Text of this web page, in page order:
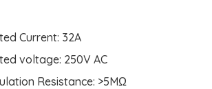
Current: 32A
voltage: 250V AC
Resistance: >5MΩ